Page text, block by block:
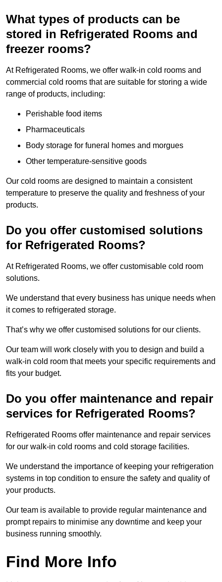
What types of products can be
stored in Refrigerated Rooms and
freezer rooms?
At Refrigerated Rooms, we offer walk-in cold rooms and
commercial cold rooms that are suitable for storing a wide
range of products, including:
Perishable food items
Pharmaceuticals
Body storage for funeral homes and morgues
Other temperature-sensitive goods
Our cold rooms are designed to maintain a consistent
temperature to preserve the quality and freshness of your
products.
Do you offer customised solutions
for Refrigerated Rooms?
At Refrigerated Rooms, we offer customisable cold room
solutions.
We understand that every business has unique needs when
it comes to refrigerated storage.
That’s why we offer customised solutions for our clients.
Our team will work closely with you to design and build a
walk-in cold room that meets your specific requirements and
fits your budget.
Do you offer maintenance and repair
services for Refrigerated Rooms?
Refrigerated Rooms offer maintenance and repair services
for our walk-in cold rooms and cold storage facilities.
We understand the importance of keeping your refrigeration
systems in top condition to ensure the safety and quality of
your products.
Our team is available to provide regular maintenance and
prompt repairs to minimise any downtime and keep your
business running smoothly.
Find More Info